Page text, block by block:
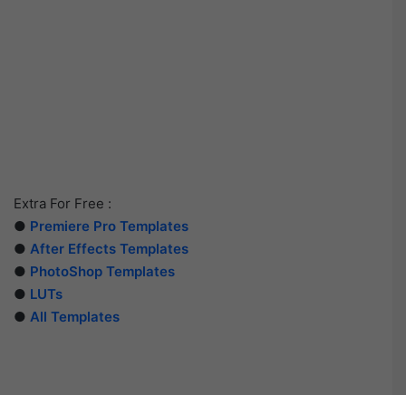
Extra For Free :
● Premiere Pro Templates
● After Effects Templates
● PhotoShop Templates
● LUTs
● All Templates